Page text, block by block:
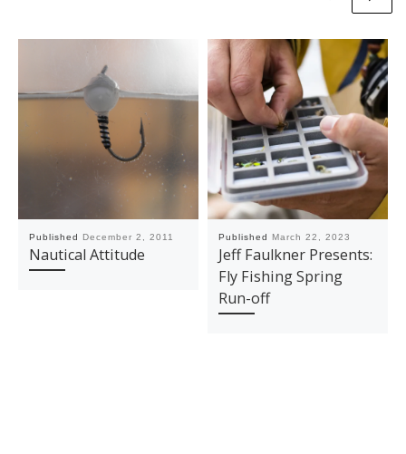
Published December 2, 2011
Nautical Attitude
Published March 22, 2023
Jeff Faulkner Presents:
Fly Fishing Spring
Run-off